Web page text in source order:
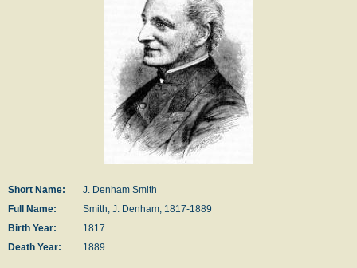
Short Name:
J. Denham Smith
Full Name:
Smith, J. Denham, 1817-1889
Birth Year:
1817
Death Year:
1889